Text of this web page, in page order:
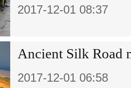
2017-12-01 08:37
Ancient Silk Road
2017-12-01 06:58